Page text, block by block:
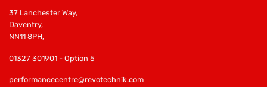
37 Lanchester Way,
Daventry,
NN11 8PH,
01327 301901 - Option 5
performancecentre@revotechnik.com